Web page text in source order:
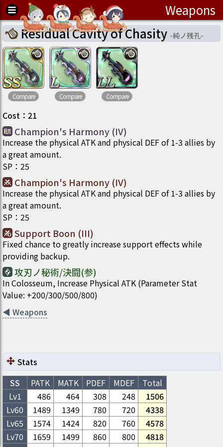
Weapons
Residual Cavity of Chasity -純ノ残孔-
Compare Compare Compare
Cost ： 21
Champion's Harmony (IV)
Increase the physical ATK and physical DEF of 1-3 allies by
a great amount.
SP ： 25
Champion's Harmony (IV)
Increase the physical ATK and physical DEF of 1-3 allies by
a great amount.
SP ： 25
Support Boon (III)
Fixed chance to greatly increase support effects while
providing backup.
攻刃ノ秘術/決闘(参)
In Colosseum, Increase Physical ATK (Parameter Stat
Value: +200/300/500/800)
◀ Weapons
Stats
SS
PATK MATK PDEF MDEF
Total
Lv1
486 464 308 248
1506
Lv60 1489 1349 780 720
4338
Lv65 1574 1424 820 760
4578
Lv70 1659 1499 860 800
4818